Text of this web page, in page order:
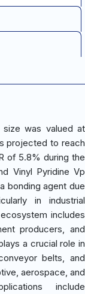
size was valued at
projected to reach
of 5.8% during the
Vinyl Pyridine Vp
bonding agent due
in industrial
includes
producers, and
a crucial role in
belts, and
aerospace, and
include